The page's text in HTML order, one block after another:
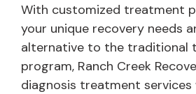
With customized treatment
your unique recovery needs
alternative to the traditional
program, Ranch Creek
diagnosis treatment services